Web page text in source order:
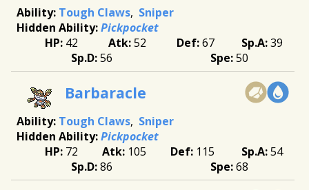
Tough Claws Sniper
Pickpocket
42
52 67
39
56
50
Barbaracle
Tough Claws Sniper
Pickpocket
72
105 115
54
86
68